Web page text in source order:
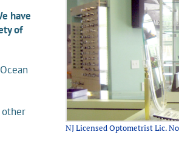
have
of
Ocean
other
NJ Licensed Optometrist Lic.